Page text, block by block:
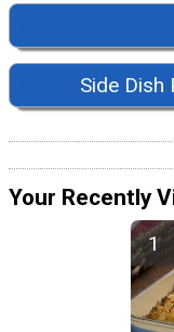
Side Dish
Your Recently